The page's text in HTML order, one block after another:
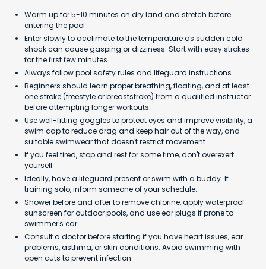
Warm up for 5-10 minutes on dry land and stretch before
entering the pool
Enter slowly to acclimate to the temperature as sudden cold
shock can cause gasping or dizziness. Start with easy strokes
for the first few minutes.
Always follow pool safety rules and lifeguard instructions
Beginners should learn proper breathing, floating, and at least
one stroke (freestyle or breaststroke) from a qualified instructor
before attempting longer workouts.
Use well-fitting goggles to protect eyes and improve visibility, a
swim cap to reduce drag and keep hair out of the way, and
suitable swimwear that doesn't restrict movement.
If you feel tired, stop and rest for some time, don't overexert
yourself
Ideally, have a lifeguard present or swim with a buddy. If
training solo, inform someone of your schedule.
Shower before and after to remove chlorine, apply waterproof
sunscreen for outdoor pools, and use ear plugs if prone to
swimmer's ear.
Consult a doctor before starting if you have heart issues, ear
problems, asthma, or skin conditions. Avoid swimming with
open cuts to prevent infection.